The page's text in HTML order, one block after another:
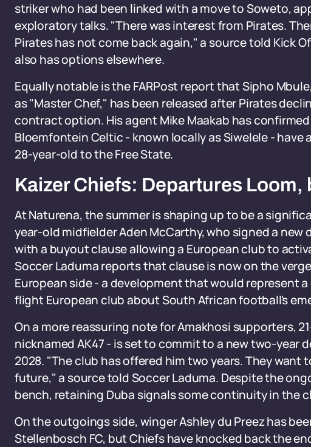
striker who had been linked with a move to Soweto,
exploratory talks. "There was interest from Pirates.
Pirates has not come back again," a source told Kick
also has options elsewhere.
Equally notable is the FARPost report that Sipho
as "Master Chef," has been released after Pirates
contract option. His agent Mike Maakab has
Bloemfontein Celtic - known locally as Siwelele -
28-year-old to the Free State.
Kaizer Chiefs: Departures Loom,
At Naturena, the summer is shaping up to be a
year-old midfielder Aden McCarthy, who signed a
with a buyout clause allowing a European club to
Soccer Laduma reports that clause is now on the
European side - a development that would represent
flight European club about South African football's
On a more reassuring note for Amakhosi supporters,
nicknamed AK47 - is set to commit to a new two-year
2028. "The club has offered him two years. They want
future," a source told Soccer Laduma. Despite the
bench, retaining Duba signals some continuity in the
On the outgoings side, winger Ashley du Preez has
Stellenbosch FC, but Chiefs have knocked back the